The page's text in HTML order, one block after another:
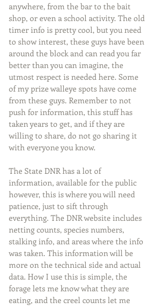
anywhere, from the bar to the bait
shop, or even a school activity. The old
timer info is pretty cool, but you need
to show interest, these guys have been
around the block and can read you far
better than you can imagine, the
utmost respect is needed here. Some
of my prize walleye spots have come
from these guys. Remember to not
push for information, this stuff has
taken years to get, and if they are
willing to share, do not go sharing it
with everyone you know.
The State DNR has a lot of
information, available for the public
however, this is where you will need
patience, just to sift through
everything. The DNR website includes
netting counts, species numbers,
stalking info, and areas where the info
was taken. This information will be
more on the technical side and actual
data. How I use this is simple, the
forage lets me know what they are
eating, and the creel counts let me